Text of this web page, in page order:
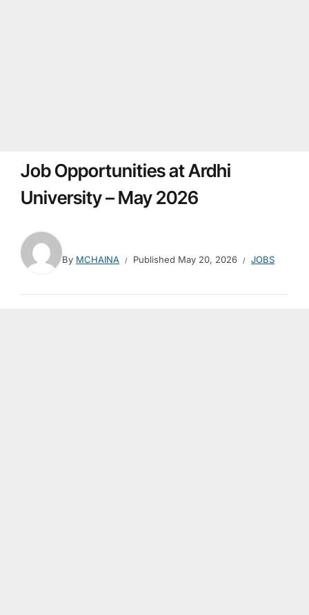
Job Opportunities at Ardhi
University – May 2026
By MCHAINA Published May 20, 2026 JOBS